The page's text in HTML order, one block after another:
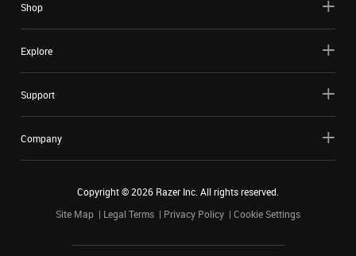
Shop
Explore
Support
Company
Copyright ©2026 Razer Inc. All rights reserved.
Site Map
Legal Terms Privacy Policy Cookie Settings